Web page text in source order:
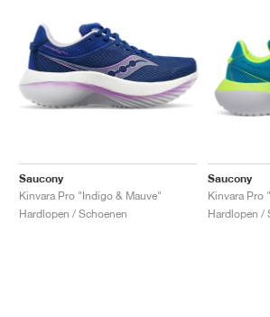
Saucony
Kinvara Pro "Indigo & Mauve"
Hardlopen / Schoenen
Saucony
Kinvara Pro
Hardlopen /